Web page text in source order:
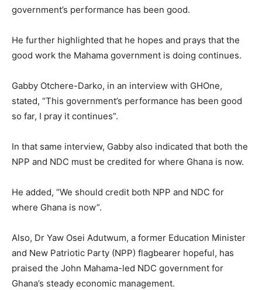
government’s performance has been good.
He further highlighted that he hopes and prays that the
good work the Mahama government is doing continues.
Gabby Otchere-Darko, in an interview with GHOne,
stated, “This government’s performance has been good
so far, I pray it continues”.
In that same interview, Gabby also indicated that both the
NPP and NDC must be credited for where Ghana is now.
He added, “We should credit both NPP and NDC for
where Ghana is now”.
Also, Dr Yaw Osei Adutwum, a former Education Minister
and New Patriotic Party (NPP) flagbearer hopeful, has
praised the John Mahama-led NDC government for
Ghana’s steady economic management.